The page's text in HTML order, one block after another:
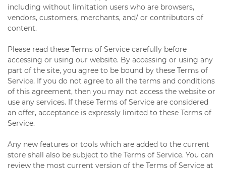
including without limitation users who are browsers,
vendors, customers, merchants, and/ or contributors of
content.
Please read these Terms of Service carefully before
accessing or using our website. By accessing or using any
part of the site, you agree to be bound by these Terms of
Service. If you do not agree to all the terms and conditions
of this agreement, then you may not access the website or
use any services. If these Terms of Service are considered
an offer, acceptance is expressly limited to these Terms of
Service.
Any new features or tools which are added to the current
store shall also be subject to the Terms of Service. You can
review the most current version of the Terms of Service at